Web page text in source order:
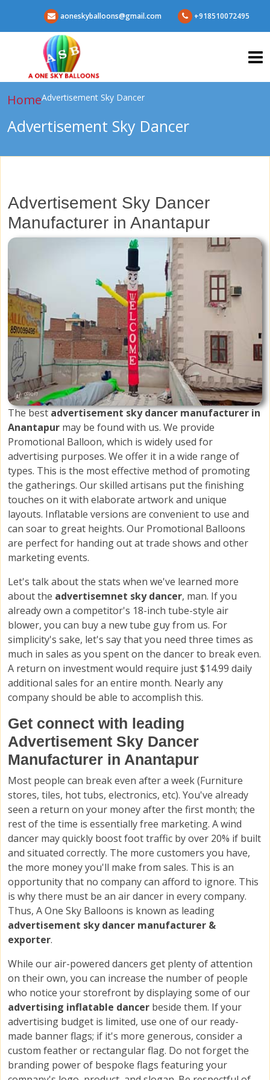
aoneskyballoons@gmail.com +918510072495
HomeAdvertisement Sky Dancer
Advertisement Sky Dancer
Advertisement Sky Dancer
Manufacturer in Anantapur
The bestadvertisement sky dancer manufacturer in
Anantapur may be found with us. We provide
Promotional Balloon, which is widely used for
advertising purposes. We offer it in a wide range of
types. This is the most effective method of promoting
the gatherings. Our skilled artisans put the finishing
touches on it with elaborate artwork and unique
layouts. Inflatable versions are convenient to use and
can soar to great heights. Our Promotional Balloons
are perfect for handing out at trade shows and other
marketing events.
Let's talk about the stats when we've learned more
about the advertisemnet sky dancer, man. If you
already own a competitor's 18-inch tube-style air
blower, you can buy a new tube guy from us. For
simplicity's sake, let's say that you need three times as
much in sales as you spent on the dancer to break even.
A return on investment would require just $14.99 daily
additional sales for an entire month. Nearly any
company should be able to accomplish this.
Get connect with leading
Advertisement Sky Dancer
Manufacturer in Anantapur
Most people can break even after a week (Furniture
stores, tiles, hot tubs, electronics, etc). You've already
seen a return on your money after the first month; the
rest of the time is essentially free marketing. A wind
dancer may quickly boost foot traffic by over 20% if built
and situated correctly. The more customers you have,
the more money you'll make from sales. This is an
opportunity that no company can afford to ignore. This
is why there must be an air dancer in every company.
Thus, A One Sky Balloons is known as leading
advertisement sky dancer manufacturer &
exporter.
While our air-powered dancers get plenty of attention
on their own, you can increase the number of people
who notice your storefront by displaying some of our
advertising inflatable dancer beside them. If your
advertising budget is limited, use one of our ready-
made banner flags; if it's more generous, consider a
custom feather or rectangular flag. Do not forget the
branding power of bespoke flags featuring your